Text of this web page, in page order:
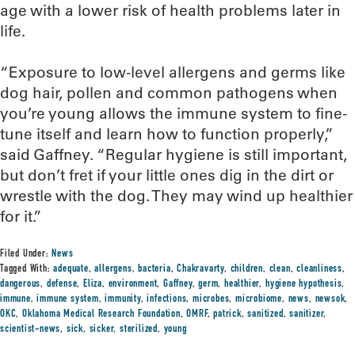
age with a lower risk of health problems later in
life.
“Exposure to low-level allergens and germs like
dog hair, pollen and common pathogens when
you’re young allows the immune system to fine-
tune itself and learn how to function properly,”
said Gaffney. “Regular hygiene is still important,
but don’t fret if your little ones dig in the dirt or
wrestle with the dog. They may wind up healthier
for it.”
Filed Under:News
Tagged With:adequate,allergens,bacteria,Chakravarty, children, clean,cleanliness,
dangerous, defense,Eliza, environment,Gaffney,germ,healthier, hygiene hypothesis,
immune,immune system,immunity,infections,microbes,microbiome, news, newsok,
OKC,Oklahoma Medical Research Foundation,OMRF,patrick,sanitized,sanitizer,
scientist-news, sick, sicker,sterilized, young